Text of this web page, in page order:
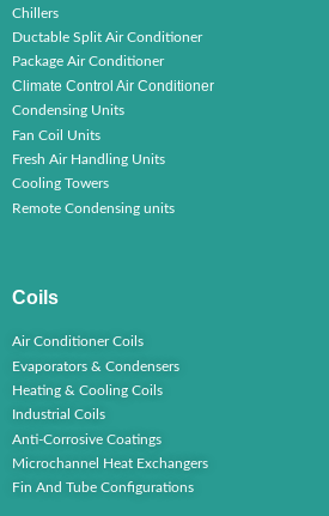
Chillers
Ductable Split Air Conditioner
Package Air Conditioner
Climate Control Air Conditioner
Condensing Units
Fan Coil Units
Fresh Air Handling Units
Cooling Towers
Remote Condensing units
Coils
Air Conditioner Coils
Evaporators & Condensers
Heating & Cooling Coils
Industrial Coils
Anti-Corrosive Coatings
Microchannel Heat Exchangers
Fin And Tube Configurations